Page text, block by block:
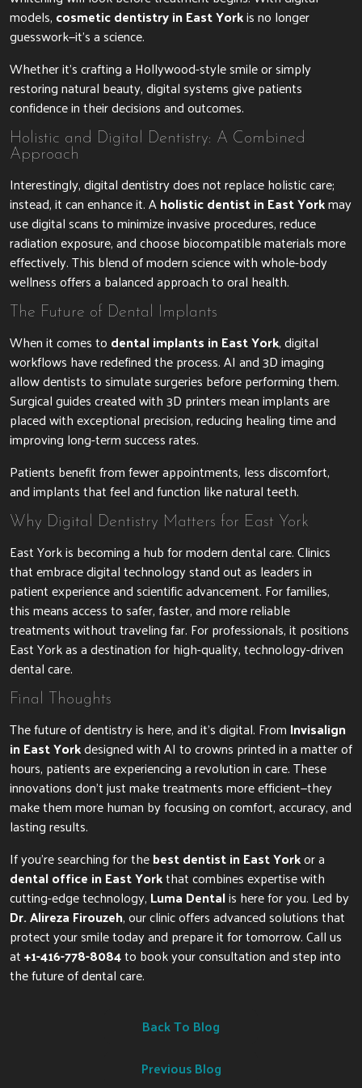
models, cosmetic dentistry in East Yorkis no longer
guesswork—it’s a science.
Whether it’s crafting a Hollywood-style smile or simply
restoring natural beauty, digital systems give patients
confidence in their decisions and outcomes.
Holistic and Digital Dentistry: A Combined
Approach
Interestingly, digital dentistry does not replace holistic care;
instead, it can enhance it. Aholistic dentist in East Yorkmay
use digital scans to minimize invasive procedures, reduce
radiation exposure, and choose biocompatible materials more
effectively. This blend of modern science with whole-body
wellness offers a balanced approach to oral health.
The Future of Dental Implants
When it comes to dental implants in East York, digital
workflows have redefined the process. AI and 3D imaging
allow dentists to simulate surgeries before performing them.
Surgical guides created with 3D printers mean implants are
placed with exceptional precision, reducing healing time and
improving long-term success rates.
Patients benefit from fewer appointments, less discomfort,
and implants that feel and function like natural teeth.
Why Digital Dentistry Matters for East York
East York is becoming a hub for modern dental care. Clinics
that embrace digital technology stand out as leaders in
patient experience and scientific advancement. For families,
this means access to safer, faster, and more reliable
treatments without traveling far. For professionals, it positions
East York as a destination for high-quality, technology-driven
dental care.
Final Thoughts
The future of dentistry is here, and it’s digital. From Invisalign
in East Yorkdesigned with AI to crowns printed in a matter of
hours, patients are experiencing a revolution in care. These
innovations don’t just make treatments more efficient—they
make them more human by focusing on comfort, accuracy, and
lasting results.
If you’re searching for thebest dentist in East Yorkor a
dental office in East Yorkthat combines expertise with
cutting-edge technology, Luma Dentalis here for you. Led by
Dr. Alireza Firouzeh, our clinic offers advanced solutions that
protect your smile today and prepare it for tomorrow. Call us
at+1-416-778-8084to book your consultation and step into
the future of dental care.
Back To Blog
Previous Blog